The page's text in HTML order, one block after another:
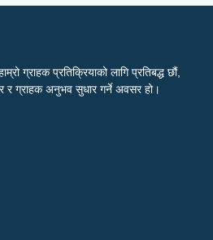
ग्राहक प्रतिक्रियाको लागि प्रतिबद्ध छौं,
र ग्राहक अनुभव सुधार गर्ने अवसर हो।